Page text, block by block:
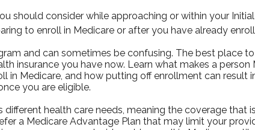
should consider while approaching or within your
to enroll in Medicare or after you have already
and can sometimes be confusing. The best place
insurance you have now. Learn what makes a
in Medicare, and how putting off enrollment can result
you are eligible.
different health care needs, meaning the coverage
a Medicare Advantage Plan that may limit your